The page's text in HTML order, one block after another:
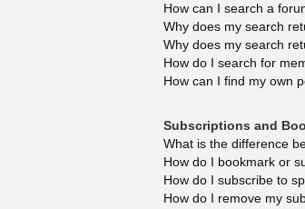
How can I search a
Why does my search
Why does my search
How do I search for
How can I find my own
Subscriptions and
What is the difference
How do I bookmark or
How do I subscribe to
How do I remove my